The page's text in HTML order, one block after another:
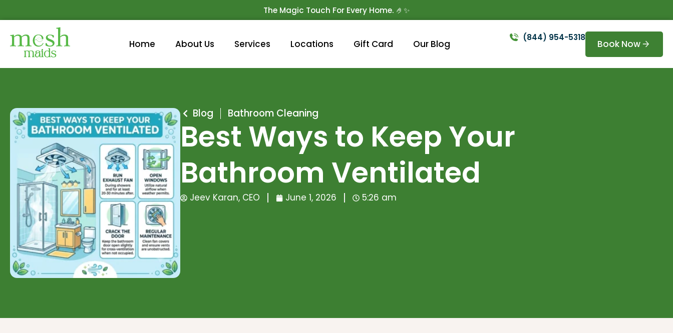
The Magic Touch For Every Home. 🤌✨
Book Now!
Home About Us Services Locations Gift Card Our Blog
(844) 954-5318
Book Now
Blog Bathroom Cleaning
Best Ways to Keep Your
Bathroom Ventilated
Jeev Karan, CEO June 1, 2026 5:26 am